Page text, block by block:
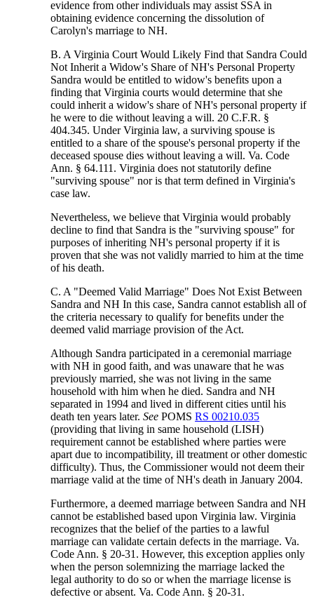
evidence from other individuals may assist SSA in
obtaining evidence concerning the dissolution of
Carolyn's marriage to NH.
B. A Virginia Court Would Likely Find that Sandra Could
Not Inherit a Widow's Share of NH's Personal Property
Sandra would be entitled to widow's benefits upon a
finding that Virginia courts would determine that she
could inherit a widow's share of NH's personal property if
he were to die without leaving a will. 20 C.F.R. §
404.345. Under Virginia law, a surviving spouse is
entitled to a share of the spouse's personal property if the
deceased spouse dies without leaving a will. Va. Code
Ann. § 64.111. Virginia does not statutorily define
"surviving spouse" nor is that term defined in Virginia's
case law.
Nevertheless, we believe that Virginia would probably
decline to find that Sandra is the "surviving spouse" for
purposes of inheriting NH's personal property if it is
proven that she was not validly married to him at the time
of his death.
C. A "Deemed Valid Marriage" Does Not Exist Between
Sandra and NH In this case, Sandra cannot establish all of
the criteria necessary to qualify for benefits under the
deemed valid marriage provision of the Act.
Although Sandra participated in a ceremonial marriage
with NH in good faith, and was unaware that he was
previously married, she was not living in the same
household with him when he died. Sandra and NH
separated in 1994 and lived in different cities until his
death ten years later.SeePOMSRS 00210.035
(providing that living in same household (LISH)
requirement cannot be established where parties were
apart due to incompatibility, ill treatment or other domestic
difficulty). Thus, the Commissioner would not deem their
marriage valid at the time of NH's death in January 2004.
Furthermore, a deemed marriage between Sandra and NH
cannot be established based upon Virginia law. Virginia
recognizes that the belief of the parties to a lawful
marriage can validate certain defects in the marriage. Va.
Code Ann. § 20-31. However, this exception applies only
when the person solemnizing the marriage lacked the
legal authority to do so or when the marriage license is
defective or absent. Va. Code Ann. § 20-31.